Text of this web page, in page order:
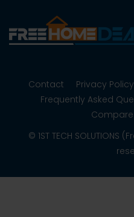
Contact Privacy Policy
Frequently Asked
© 1ST TECH